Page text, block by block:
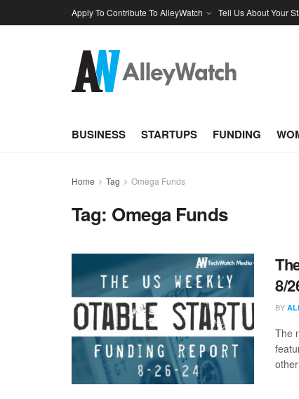
Apply To Contribute To AlleyWatch Tell Us About Your
BUSINESS STARTUPS FUNDING
Home Tag Omega Funds
Tag: Omega Funds
8/
BY
The